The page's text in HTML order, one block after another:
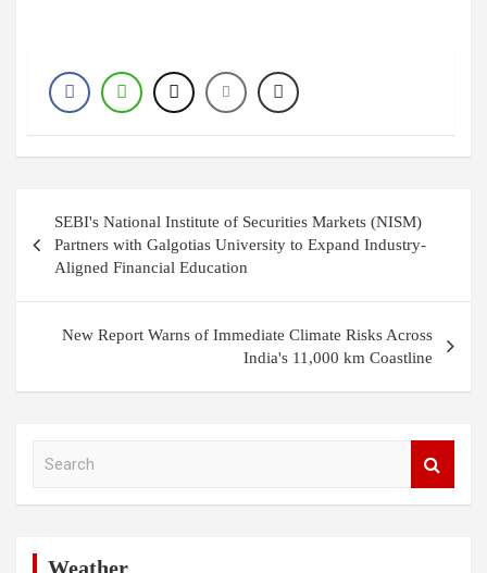
navigation
SEBI's National Institute of Securities Markets (NISM)
Partners with Galgotias University to Expand Industry-
Aligned Financial Education
New Report Warns of Immediate Climate Risks Across
India's 11,000 km Coastline
Weather